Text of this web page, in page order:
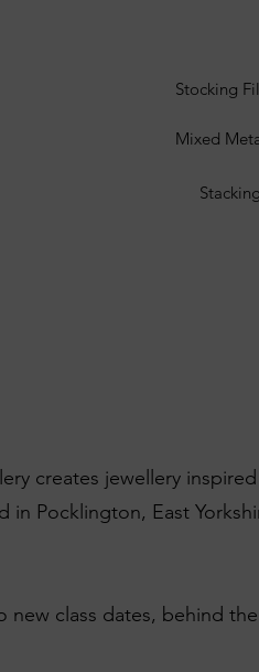
Stocking
Mixed
creates jewellery
in Pocklington, East
new class dates, behind